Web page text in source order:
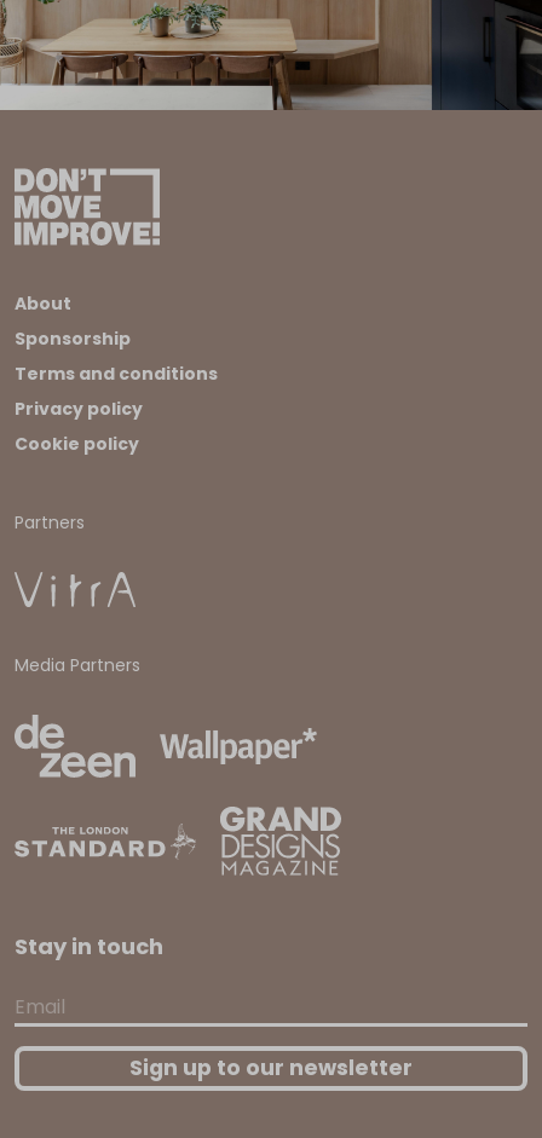
About
Sponsorship
Terms and conditions
Privacy policy
Cookie policy
Partners
Media Partners
Stay in touch
Email
Sign up to our newsletter